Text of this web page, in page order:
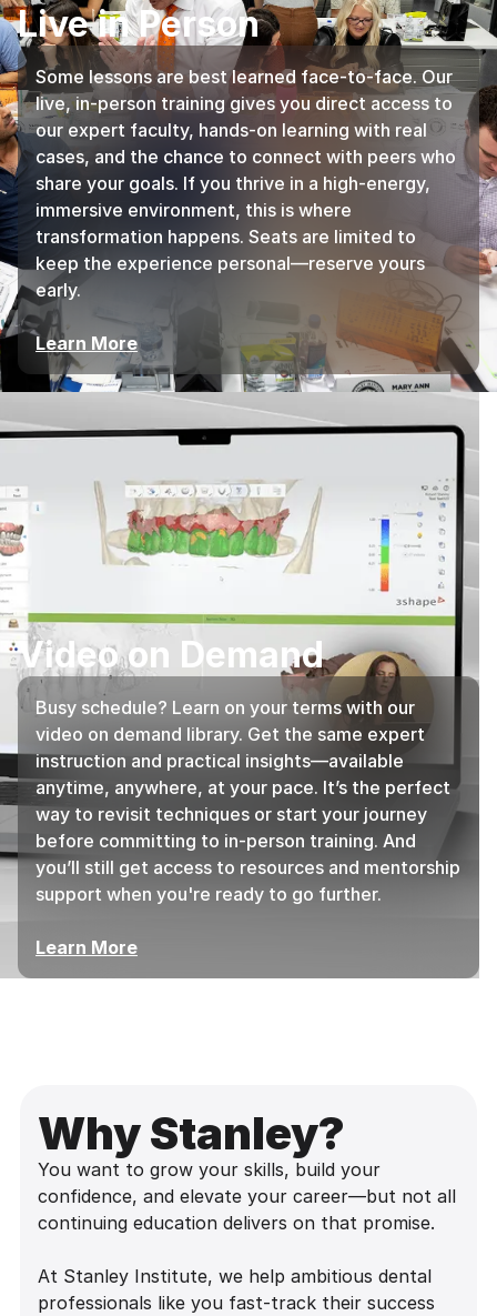
Live in Person
Some lessons are best learned face-to-face. Our
live, in-person training gives you direct access to
our expert faculty, hands-on learning with real
cases, and the chance to connect with peers who
share your goals. If you thrive in a high-energy,
immersive environment, this is where
transformation happens. Seats are limited to
keep the experience personal—reserve yours
early.
Learn More
Video on Demand
Busy schedule? Learn on your terms with our
video on demand library. Get the same expert
instruction and practical insights—available
anytime, anywhere, at your pace. It’s the perfect
way to revisit techniques or start your journey
before committing to in-person training. And
you’ll still get access to resources and mentorship
support when you're ready to go further.
Learn More
Why Stanley?
You want to grow your skills, build your
confidence, and elevate your career—but not all
continuing education delivers on that promise.
At Stanley Institute, we help ambitious dental
professionals like you fast-track their success